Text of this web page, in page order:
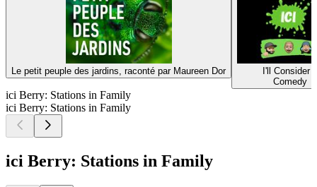
Le petit peuple des jardins, raconté par Maureen Dor
I'll Consider
Comedy
ici Berry: Stations in Family
ici Berry: Stations in Family
ici Berry: Stations in Family